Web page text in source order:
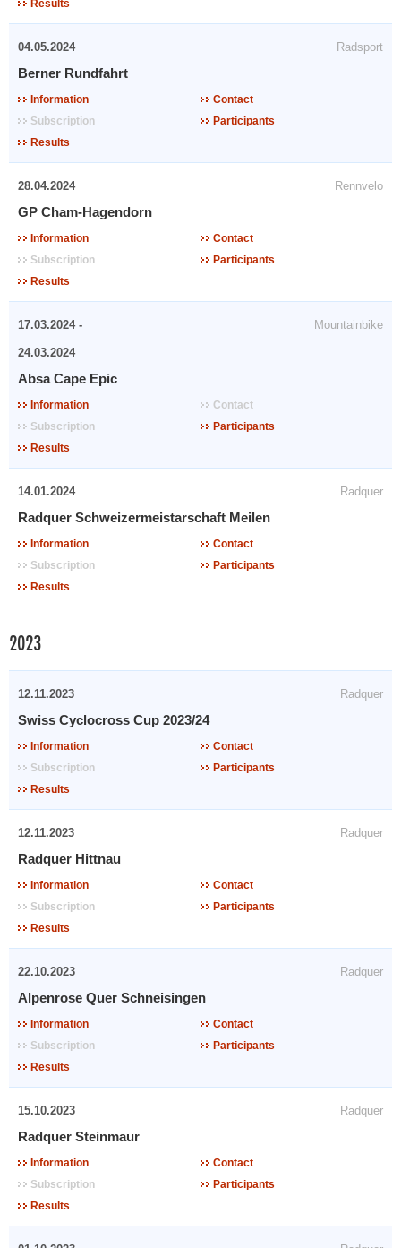
Results
04.05.2024 Radsport
Berner Rundfahrt
Information
Contact
Subscription
Participants
Results
28.04.2024 Rennvelo
GP Cham-Hagendorn
Information
Contact
Subscription
Participants
Results
17.03.2024 -
24.03.2024
Mountainbike
Absa Cape Epic
Information
Contact
Subscription
Participants
Results
14.01.2024 Radquer
Radquer Schweizermeistarschaft Meilen
Information
Contact
Subscription
Participants
Results
2023
12.11.2023 Radquer
Swiss Cyclocross Cup 2023/24
Information
Contact
Subscription
Participants
Results
12.11.2023 Radquer
Radquer Hittnau
Information
Contact
Subscription
Participants
Results
22.10.2023 Radquer
Alpenrose Quer Schneisingen
Information
Contact
Subscription
Participants
Results
15.10.2023 Radquer
Radquer Steinmaur
Information
Contact
Subscription
Participants
Results